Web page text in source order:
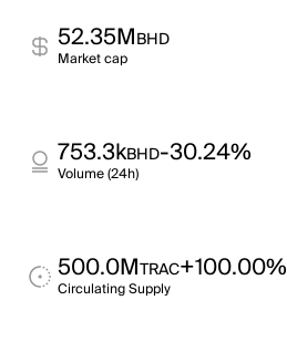
52.35MBHD
Market cap
753.3kBHD-30.24%
Volume (24h)
500.0MTRAC+100.00%
Circulating Supply